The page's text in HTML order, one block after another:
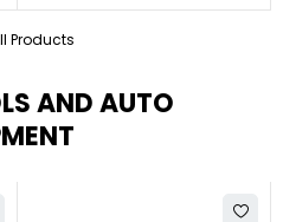
Products
AND AUTO